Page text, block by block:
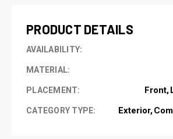
PRODUCT DETAILS
AVAILABILITY:
MATERIAL:
PLACEMENT: Front
CATEGORY TYPE: Exterior